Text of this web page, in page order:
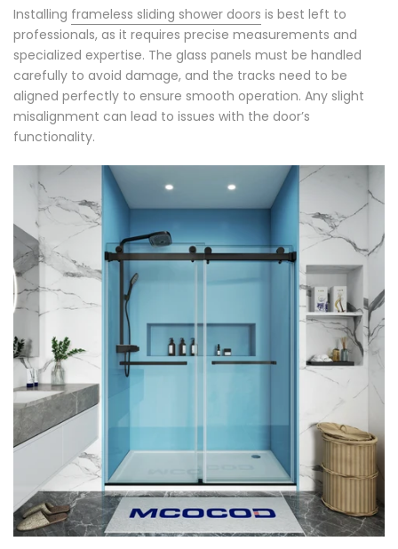
Installing frameless sliding shower doors is best left to
professionals, as it requires precise measurements and
specialized expertise. The glass panels must be handled
carefully to avoid damage, and the tracks need to be
aligned perfectly to ensure smooth operation. Any slight
misalignment can lead to issues with the door’s
functionality.